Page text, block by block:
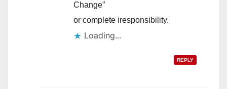
Change”
or complete iresponsibility.
Loading...
REPLY